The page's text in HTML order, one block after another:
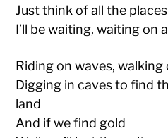
Just think of all the
I’ll be waiting, waiting on
Riding on waves, walking
Digging in caves to find
land
And if we find gold